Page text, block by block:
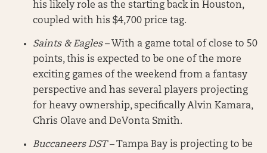
his likely role as the starting back in Houston,
coupled with his $4,700 price tag.
Saints & Eagles– With a game total of close to 50
points, this is expected to be one of the more
exciting games of the weekend from a fantasy
perspective and has several players projecting
for heavy ownership, specifically Alvin Kamara,
Chris Olave and DeVonta Smith.
Buccaneers DST– Tampa Bay is projecting to be